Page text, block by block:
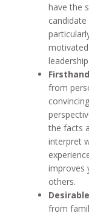
have the
from
the facts
interpret
improves
others.
from